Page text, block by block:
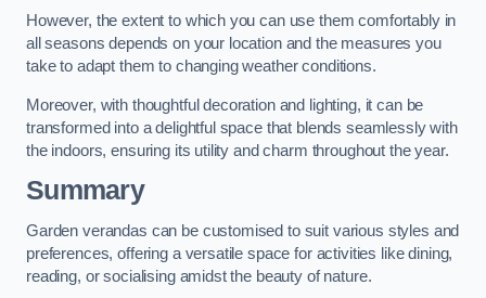
However, the extent to which you can use them comfortably in
all seasons depends on your location and the measures you
take to adapt them to changing weather conditions.
Moreover, with thoughtful decoration and lighting, it can be
transformed into a delightful space that blends seamlessly with
the indoors, ensuring its utility and charm throughout the year.
Summary
Garden verandas can be customised to suit various styles and
preferences, offering a versatile space for activities like dining,
reading, or socialising amidst the beauty of nature.